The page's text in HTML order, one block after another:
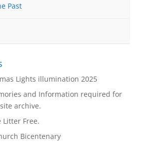
Past
Lights illumination 2025
and Information required for
archive.
Litter Free.
Bicentenary